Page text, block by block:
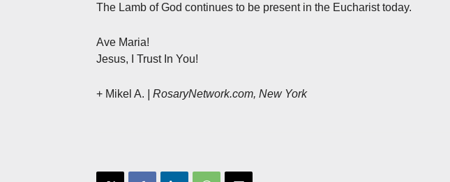
The Lamb of God continues to be present in the Eucharist today.
Ave Maria!
Jesus, I Trust In You!
+ Mikel A. | RosaryNetwork.com, New York